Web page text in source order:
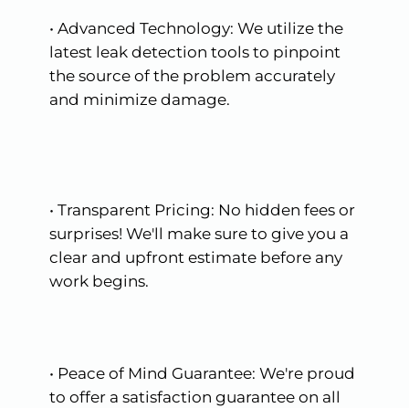
• Advanced Technology: We utilize the
latest leak detection tools to pinpoint
the source of the problem accurately
and minimize damage.
• Transparent Pricing: No hidden fees or
surprises! We'll make sure to give you a
clear and upfront estimate before any
work begins.
• Peace of Mind Guarantee: We're proud
to offer a satisfaction guarantee on all